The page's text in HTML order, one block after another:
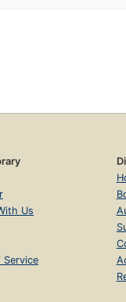
Us
Service